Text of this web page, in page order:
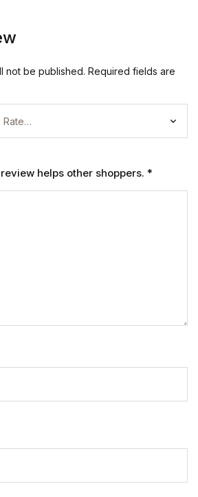
not be published. Required fields are
helps other shoppers. *